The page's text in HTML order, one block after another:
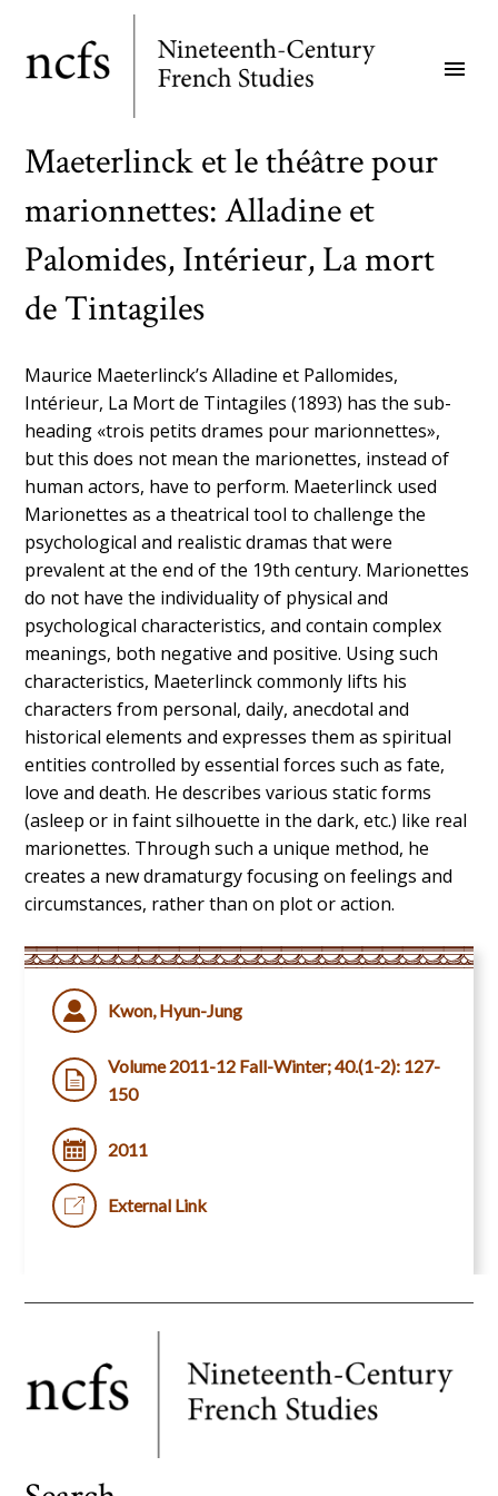
main
menu
Maeterlinck et le théâtre pour
marionnettes: Alladine et
Palomides, Intérieur, La mort
de Tintagiles
Maurice Maeterlinck’s Alladine et Pallomides,
Intérieur, La Mort de Tintagiles (1893) has the sub-
heading «trois petits drames pour marionnettes»,
but this does not mean the marionettes, instead of
human actors, have to perform. Maeterlinck used
Marionettes as a theatrical tool to challenge the
psychological and realistic dramas that were
prevalent at the end of the 19th century. Marionettes
do not have the individuality of physical and
psychological characteristics, and contain complex
meanings, both negative and positive. Using such
characteristics, Maeterlinck commonly lifts his
characters from personal, daily, anecdotal and
historical elements and expresses them as spiritual
entities controlled by essential forces such as fate,
love and death. He describes various static forms
(asleep or in faint silhouette in the dark, etc.) like real
marionettes. Through such a unique method, he
creates a new dramaturgy focusing on feelings and
circumstances, rather than on plot or action.
Kwon, Hyun-Jung
Volume 2011-12 Fall-Winter; 40.(1-2): 127-
150
2011
External Link